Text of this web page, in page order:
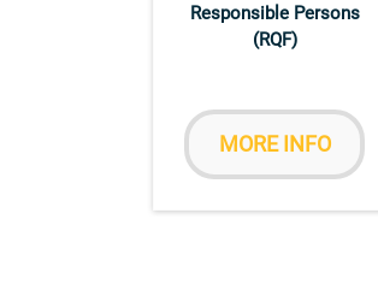
Responsible Persons
(RQF)
MORE INFO